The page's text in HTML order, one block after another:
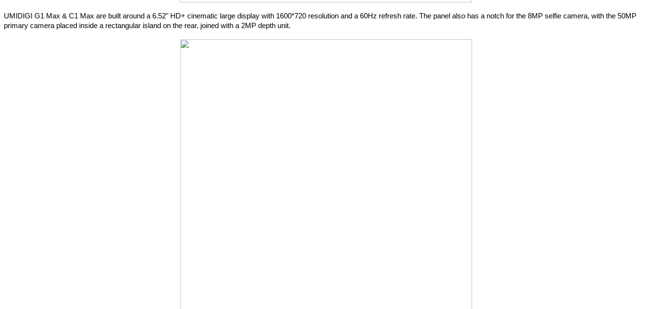
UMIDIGI G1 Max & C1 Max are built around a 6.52" HD+ cinematic large display with 1600*720 resolution and a 60Hz refresh rate. The panel also has a notch for the 8MP selfie camera, with the 50MP
primary camera placed inside a rectangular island on the rear, joined with a 2MP depth unit.